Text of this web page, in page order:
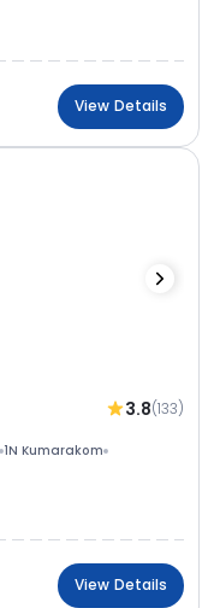
View Details
3.8(133)
1N Kumarakom
View Details